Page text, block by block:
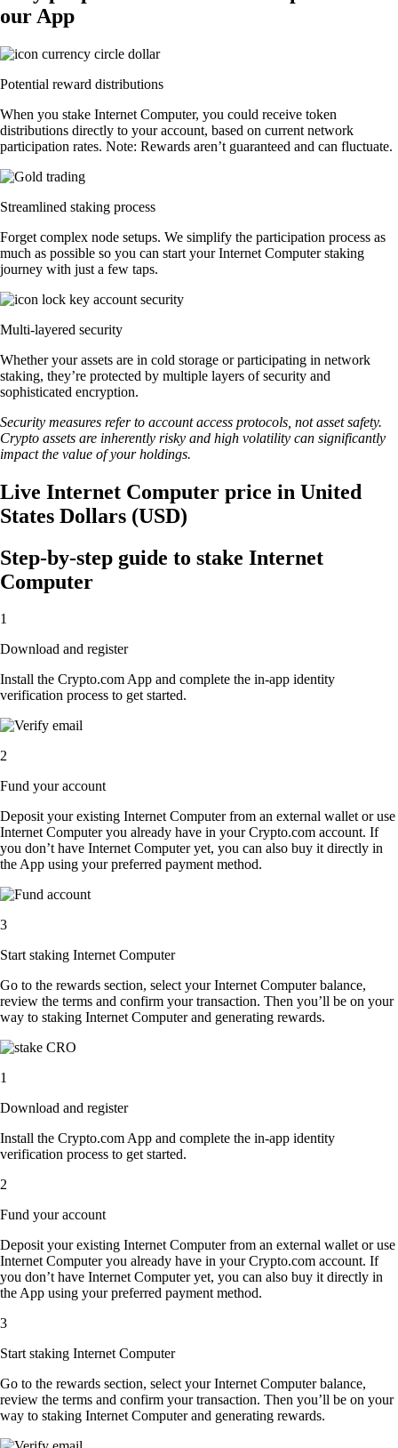
our App
Potential reward distributions
When you stake Internet Computer, you could receive token
distributions directly to your account, based on current network
participation rates. Note: Rewards aren’t guaranteed and can fluctuate.
Streamlined staking process
Forget complex node setups. We simplify the participation process as
much as possible so you can start your Internet Computer staking
journey with just a few taps.
Multi-layered security
Whether your assets are in cold storage or participating in network
staking, they’re protected by multiple layers of security and
sophisticated encryption.
Security measures refer to account access protocols, not asset safety.
Crypto assets are inherently risky and high volatility can significantly
impact the value of your holdings.
Live Internet Computer price in United
States Dollars (USD)
Step-by-step guide to stake Internet
Computer
1
Download and register
Install the Crypto.com App and complete the in-app identity
verification process to get started.
2
Fund your account
Deposit your existing Internet Computer from an external wallet or use
Internet Computer you already have in your Crypto.com account. If
you don’t have Internet Computer yet, you can also buy it directly in
the App using your preferred payment method.
3
Start staking Internet Computer
Go to the rewards section, select your Internet Computer balance,
review the terms and confirm your transaction. Then you’ll be on your
way to staking Internet Computer and generating rewards.
1
Download and register
Install the Crypto.com App and complete the in-app identity
verification process to get started.
2
Fund your account
Deposit your existing Internet Computer from an external wallet or use
Internet Computer you already have in your Crypto.com account. If
you don’t have Internet Computer yet, you can also buy it directly in
the App using your preferred payment method.
3
Start staking Internet Computer
Go to the rewards section, select your Internet Computer balance,
review the terms and confirm your transaction. Then you’ll be on your
way to staking Internet Computer and generating rewards.